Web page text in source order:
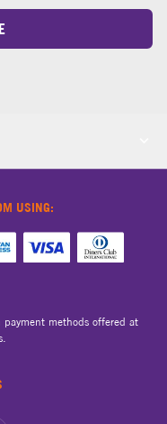
USING:
methods offered at